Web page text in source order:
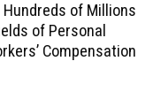
of Millions
of Personal
Compensation